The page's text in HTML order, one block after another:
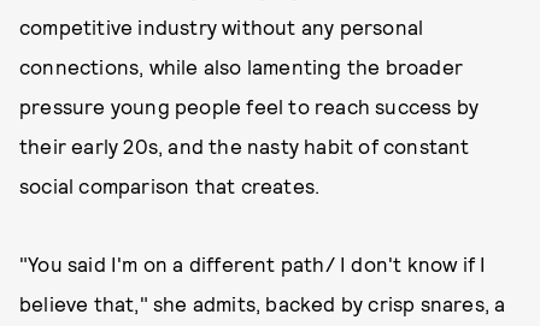
competitive industry without any personal
connections, while also lamenting the broader
pressure young people feel to reach success by
their early 20s, and the nasty habit of constant
social comparison that creates.
"You said I'm on a different path/ I don't know if I
believe that," she admits, backed by crisp snares, a